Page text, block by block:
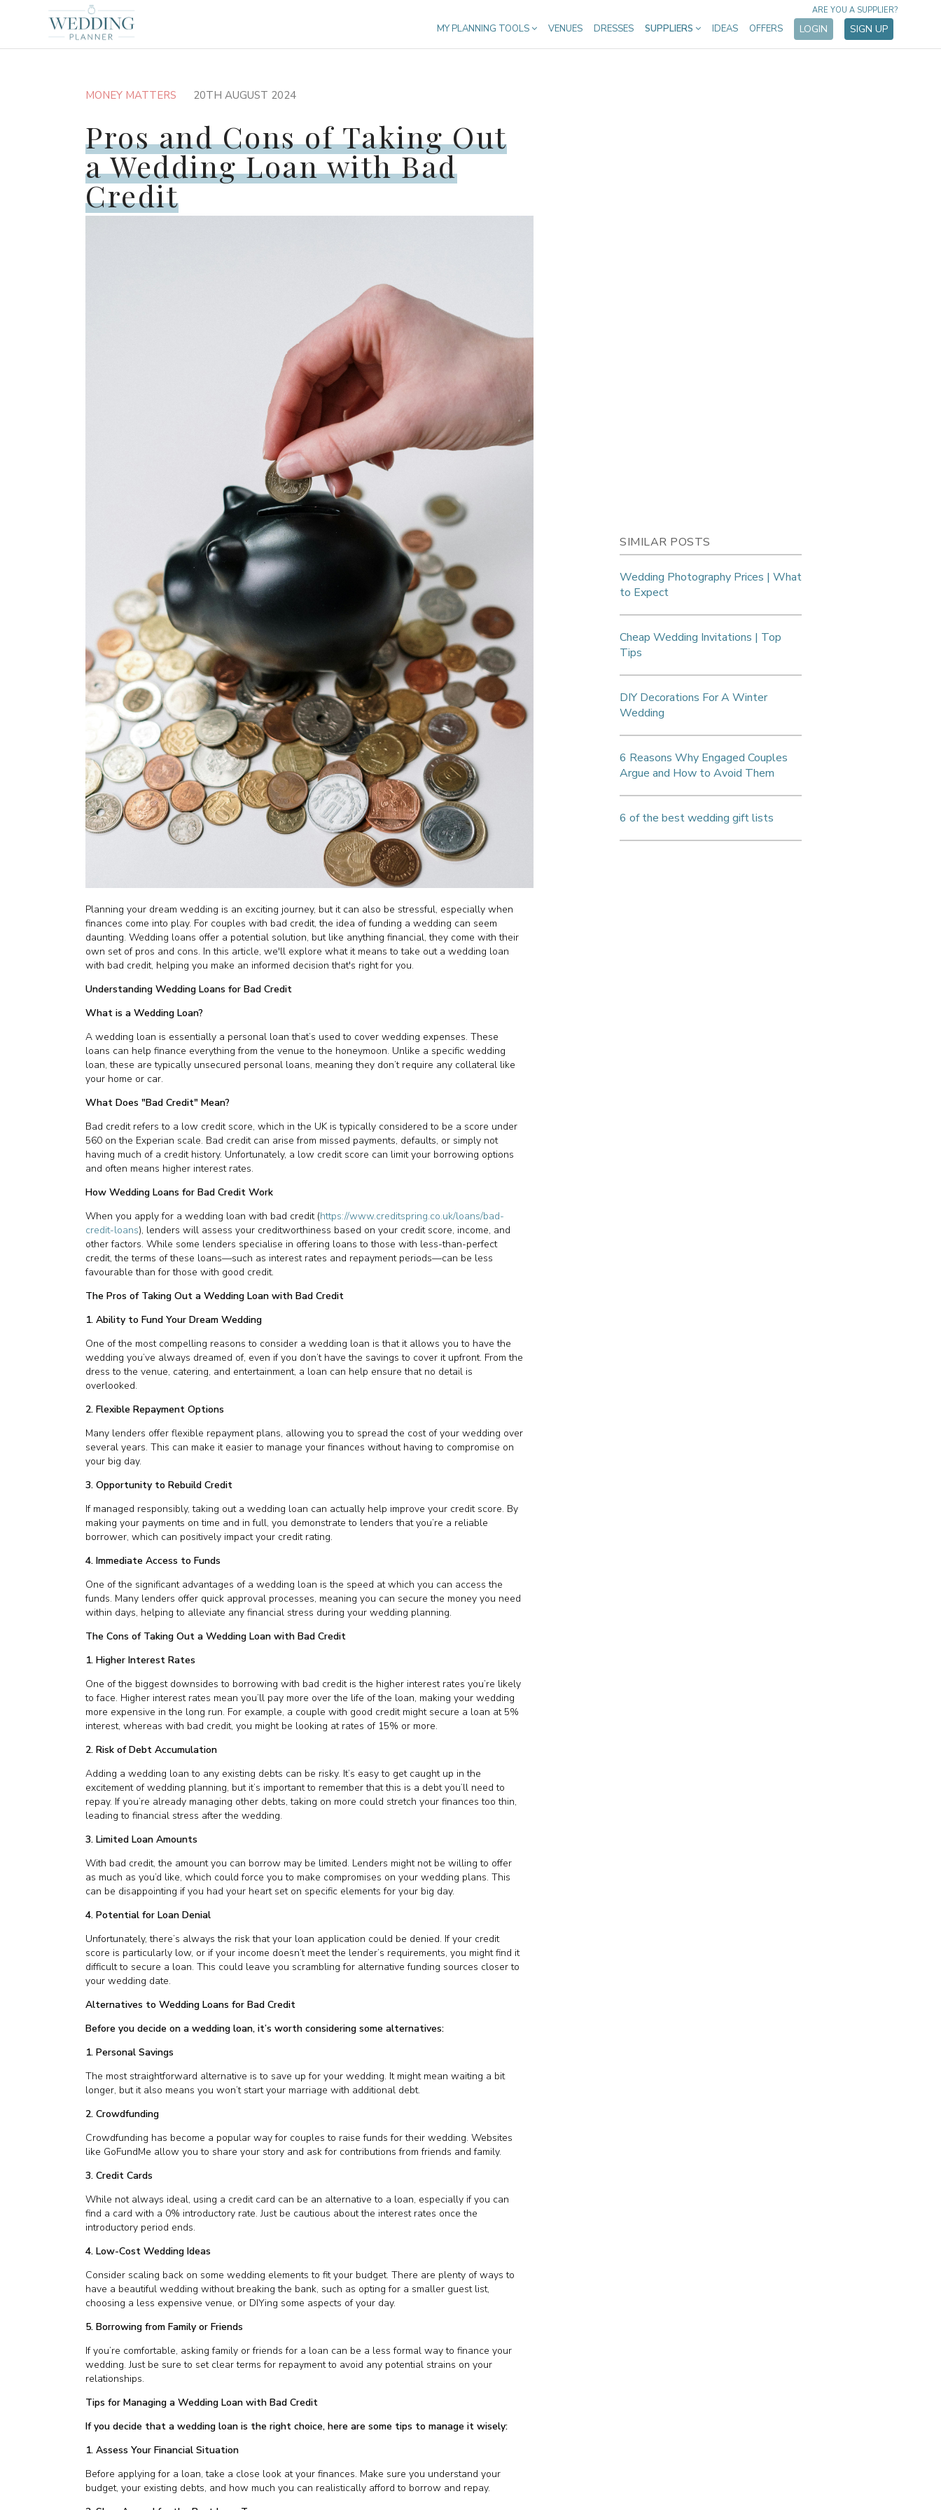
MY PLANNING TOOLS VENUES DRESSES SUPPLIERS IDEAS OFFERS LOGIN SIGN UP
ARE YOU A SUPPLIER?
MONEY MATTERS 20TH AUGUST 2024
Pros and Cons of Taking Out
a Wedding Loan with Bad
Credit
Planning your dream wedding is an exciting journey, but it can also be stressful, especially when
finances come into play. For couples with bad credit, the idea of funding a wedding can seem
daunting. Wedding loans offer a potential solution, but like anything financial, they come with their
own set of pros and cons. In this article, we'll explore what it means to take out a wedding loan
with bad credit, helping you make an informed decision that's right for you.
Understanding Wedding Loans for Bad Credit
What is a Wedding Loan?
A wedding loan is essentially a personal loan that’s used to cover wedding expenses. These
loans can help finance everything from the venue to the honeymoon. Unlike a specific wedding
loan, these are typically unsecured personal loans, meaning they don’t require any collateral like
your home or car.
What Does "Bad Credit" Mean?
Bad credit refers to a low credit score, which in the UK is typically considered to be a score under
560 on the Experian scale. Bad credit can arise from missed payments, defaults, or simply not
having much of a credit history. Unfortunately, a low credit score can limit your borrowing options
and often means higher interest rates.
How Wedding Loans for Bad Credit Work
When you apply for a wedding loan with bad credit (https://www.creditspring.co.uk/loans/bad-
credit-loans), lenders will assess your creditworthiness based on your credit score, income, and
other factors. While some lenders specialise in offering loans to those with less-than-perfect
credit, the terms of these loans—such as interest rates and repayment periods—can be less
favourable than for those with good credit.
The Pros of Taking Out a Wedding Loan with Bad Credit
1. Ability to Fund Your Dream Wedding
One of the most compelling reasons to consider a wedding loan is that it allows you to have the
wedding you’ve always dreamed of, even if you don’t have the savings to cover it upfront. From the
dress to the venue, catering, and entertainment, a loan can help ensure that no detail is
overlooked.
2. Flexible Repayment Options
Many lenders offer flexible repayment plans, allowing you to spread the cost of your wedding over
several years. This can make it easier to manage your finances without having to compromise on
your big day.
3. Opportunity to Rebuild Credit
If managed responsibly, taking out a wedding loan can actually help improve your credit score. By
making your payments on time and in full, you demonstrate to lenders that you’re a reliable
borrower, which can positively impact your credit rating.
4. Immediate Access to Funds
One of the significant advantages of a wedding loan is the speed at which you can access the
funds. Many lenders offer quick approval processes, meaning you can secure the money you need
within days, helping to alleviate any financial stress during your wedding planning.
The Cons of Taking Out a Wedding Loan with Bad Credit
1. Higher Interest Rates
One of the biggest downsides to borrowing with bad credit is the higher interest rates you’re likely
to face. Higher interest rates mean you’ll pay more over the life of the loan, making your wedding
more expensive in the long run. For example, a couple with good credit might secure a loan at 5%
interest, whereas with bad credit, you might be looking at rates of 15% or more.
2. Risk of Debt Accumulation
Adding a wedding loan to any existing debts can be risky. It’s easy to get caught up in the
excitement of wedding planning, but it’s important to remember that this is a debt you’ll need to
repay. If you’re already managing other debts, taking on more could stretch your finances too thin,
leading to financial stress after the wedding.
3. Limited Loan Amounts
With bad credit, the amount you can borrow may be limited. Lenders might not be willing to offer
as much as you’d like, which could force you to make compromises on your wedding plans. This
can be disappointing if you had your heart set on specific elements for your big day.
4. Potential for Loan Denial
Unfortunately, there’s always the risk that your loan application could be denied. If your credit
score is particularly low, or if your income doesn’t meet the lender’s requirements, you might find it
difficult to secure a loan. This could leave you scrambling for alternative funding sources closer to
your wedding date.
Alternatives to Wedding Loans for Bad Credit
Before you decide on a wedding loan, it’s worth considering some alternatives:
1. Personal Savings
The most straightforward alternative is to save up for your wedding. It might mean waiting a bit
longer, but it also means you won’t start your marriage with additional debt.
2. Crowdfunding
Crowdfunding has become a popular way for couples to raise funds for their wedding. Websites
like GoFundMe allow you to share your story and ask for contributions from friends and family.
3. Credit Cards
While not always ideal, using a credit card can be an alternative to a loan, especially if you can
find a card with a 0% introductory rate. Just be cautious about the interest rates once the
introductory period ends.
4. Low-Cost Wedding Ideas
Consider scaling back on some wedding elements to fit your budget. There are plenty of ways to
have a beautiful wedding without breaking the bank, such as opting for a smaller guest list,
choosing a less expensive venue, or DIYing some aspects of your day.
5. Borrowing from Family or Friends
If you’re comfortable, asking family or friends for a loan can be a less formal way to finance your
wedding. Just be sure to set clear terms for repayment to avoid any potential strains on your
relationships.
Tips for Managing a Wedding Loan with Bad Credit
If you decide that a wedding loan is the right choice, here are some tips to manage it wisely:
1. Assess Your Financial Situation
Before applying for a loan, take a close look at your finances. Make sure you understand your
budget, your existing debts, and how much you can realistically afford to borrow and repay.
SIMILAR POSTS
Wedding Photography Prices | What
to Expect
Cheap Wedding Invitations | Top
Tips
DIY Decorations For A Winter
Wedding
6 Reasons Why Engaged Couples
Argue and How to Avoid Them
6 of the best wedding gift lists